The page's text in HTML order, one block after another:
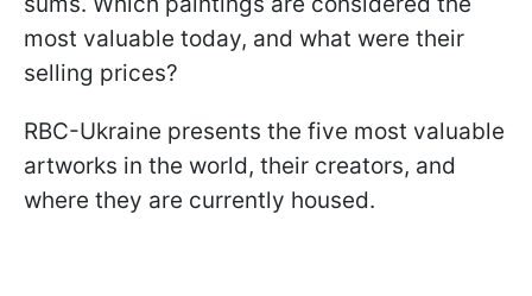
most valuable today, and what were their
selling prices?
RBC-Ukraine presents the five most valuable
artworks in the world, their creators, and
where they are currently housed.